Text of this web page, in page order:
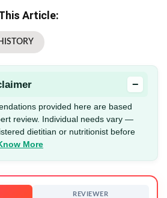
Article:
−
provided here are based
review. Individual needs vary —
dietitian or nutritionist before
More
REVIEWER